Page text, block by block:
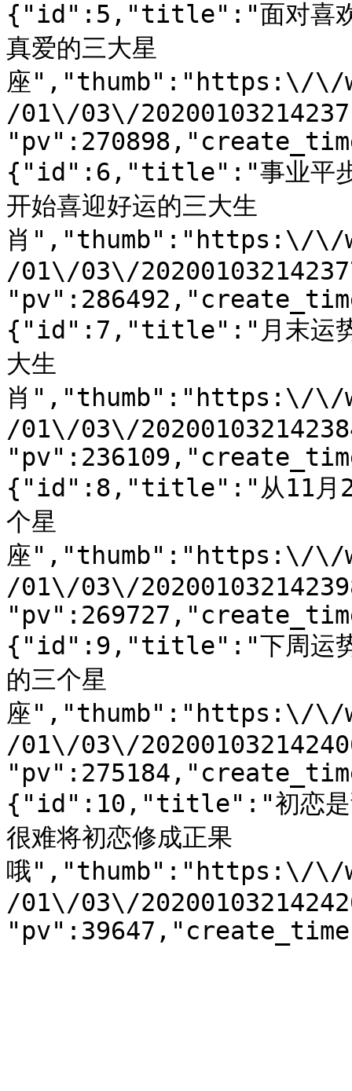
{"id":5,"title":"面对喜欢的
真爱的三大星
座","thumb":"https:\/\/
/01\/03\/
{"id":6,"title":"事业平步青
开始喜迎好运的三大生
肖","thumb":"https:\/\/
/01\/03\/
{"id":7,"title":"月末运势旺
大生
肖","thumb":"https:\/\/
/01\/03\/
{"id":8,"title":"从11月22日
个星
座","thumb":"https:\/\/
/01\/03\/
{"id":9,"title":"下周运势涨
的三个星
座","thumb":"https:\/\/
/01\/03\/
{"id":10,"title":"初恋是甜
很难将初恋修成正果
哦","thumb":"https:\/\/
/01\/03\/